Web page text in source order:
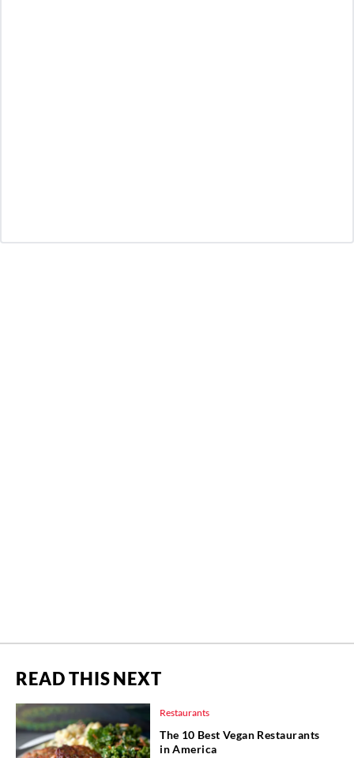
READ THIS NEXT
Restaurants
The 10 Best Vegan Restaurants
in America